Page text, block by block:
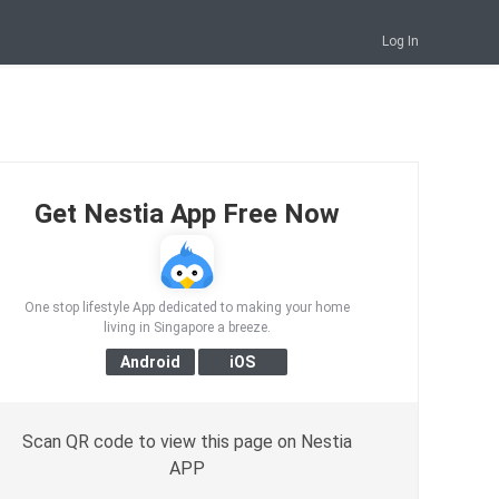
Log In
Get Nestia App Free Now
One stop lifestyle App dedicated to making your home
living in Singapore a breeze.
Scan QR code to view this page on Nestia
APP